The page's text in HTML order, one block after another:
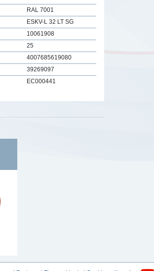
RAL 7001
ESKV-L 32 LT SG
10061908
25
4007685619080
39269097
EC000441